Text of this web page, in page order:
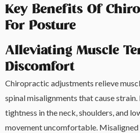
Key Benefits Of
For Posture
Alleviating Muscle
Discomfort
Chiropractic adjustments relieve
spinal misalignments that cause
tightness in the neck, shoulders, and
movement uncomfortable.